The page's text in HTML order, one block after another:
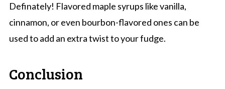
Definately! Flavored maple syrups like vanilla,
cinnamon, or even bourbon-flavored ones can be
used to add an extra twist to your fudge.
Conclusion